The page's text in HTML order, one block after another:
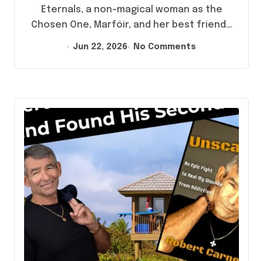
Eternals, a non-magical woman as the
Chosen One, Marfóir, and her best friend…
Jun 22, 2026 No Comments